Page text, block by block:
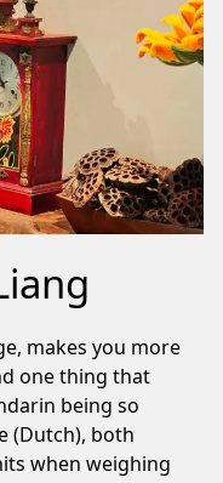
makes you more
one thing that
being so
(Dutch), both
when weighing